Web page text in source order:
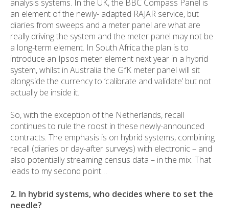
analysis systems. In the UK, the BBC Compass Panel is
an element of the newly- adapted RAJAR service, but
diaries from sweeps and a meter panel are what are
really driving the system and the meter panel may not be
a long-term element. In South Africa the plan is to
introduce an Ipsos meter element next year in a hybrid
system, whilst in Australia the GfK meter panel will sit
alongside the currency to ‘calibrate and validate’ but not
actually be inside it.
So, with the exception of the Netherlands, recall
continues to rule the roost in these newly-announced
contracts. The emphasis is on hybrid systems, combining
recall (diaries or day-after surveys) with electronic – and
also potentially streaming census data – in the mix. That
leads to my second point…
2. In hybrid systems, who decides where to set the
needle?